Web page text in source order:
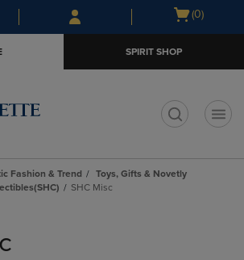
Skip
to
Skip
to
menu
Open
(0)
SPIRIT SHOP
Fashion & Trend
Toys, Gifts & Novetly
SHC Misc